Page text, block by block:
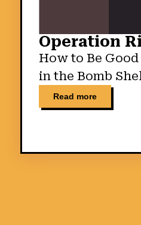
Operation
How to Be
in the Bomb
Read more